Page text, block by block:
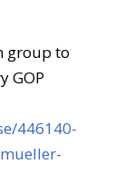
group to
GOP
446140-